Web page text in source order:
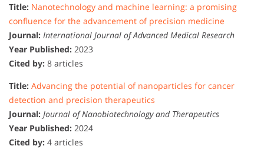
Title: Nanotechnology and machine learning: a promising
confluence for the advancement of precision medicine
Journal: International Journal of Advanced Medical Research
Year Published: 2023
Cited by: 8 articles
Title: Advancing the potential of nanoparticles for cancer
detection and precision therapeutics
Journal: Journal of Nanobiotechnology and Therapeutics
Year Published: 2024
Cited by: 4 articles